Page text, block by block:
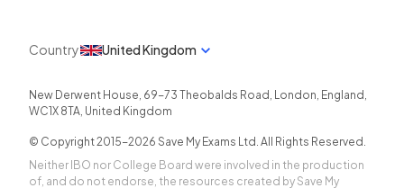
Country United Kingdom
New Derwent House, 69-73 Theobalds Road , London, England ,
WC1X 8TA, United Kingdom
© Copyright 2015-2026 Save My Exams Ltd. All Rights Reserved.
Neither IBO nor College Board were involved in the production
of, and do not endorse, the resources created by Save My